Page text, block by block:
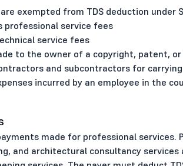
exempted from TDS deduction under
service fees
service fees
to the owner of a copyright, patent,
and subcontractors for
incurred by an employee in the
made for professional services.
and architectural consultancy